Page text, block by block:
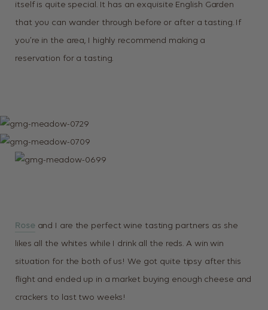
itself is quite special. It has an exquisite English Garden
that you can wander through before or after a tasting. If
you’re in the area, I highly recommend making a
reservation for a tasting.
Roseand I are the perfect wine tasting partners as she
likes all the whites while I drink all the reds. A win win
situation for the both of us! We got quite tipsy after this
flight and ended up in a market buying enough cheese and
crackers to last two weeks!